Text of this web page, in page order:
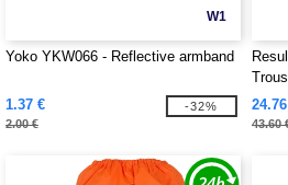
W1
Yoko YKW066 - Reflective armband
1.37 €
2.00 €
-32%
43.60